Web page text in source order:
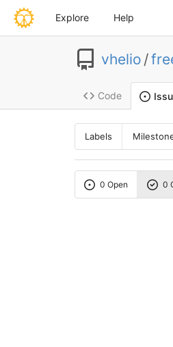
Explore Help
vhelio /
Code
Labels
0 Open 0